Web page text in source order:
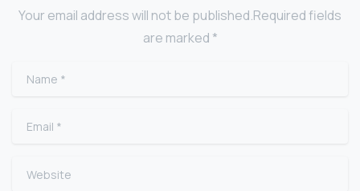
Your email address will not be published.Required fields
are marked *
Name
Email
Website